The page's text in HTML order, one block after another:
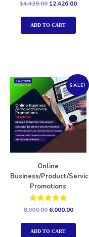
Rated
out of 5
14,426.00 12,426.00
ADD TO CART
SALE!
Online
Business/Product/
Promotions
Rated
5.00
out of 5
8,000.00 6,000.00
ADD TO CART